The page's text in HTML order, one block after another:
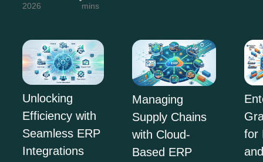
2026
mins
Unlocking
Efficiency with
Seamless ERP
Integrations
Managing
Supply Chains
with Cloud-
Based ERP
for